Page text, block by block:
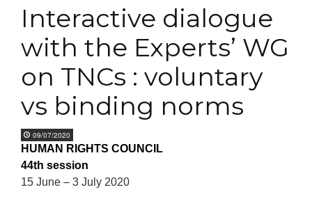
Interactive dialogue
with the Experts’ WG
on TNCs : voluntary
vs binding norms
09/07/2020
HUMAN RIGHTS COUNCIL
44th session
15 June – 3 July 2020